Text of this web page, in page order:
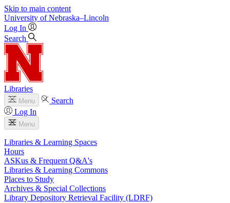
Skip to main content
University of Nebraska–Lincoln
Log In
Search
Libraries
Menu
Search
Log In
Menu
Libraries & Learning Spaces
Hours
ASKus & Frequent Q&A's
Libraries & Learning Commons
Places to Study
Archives & Special Collections
Library Depository Retrieval Facility (LDRF)